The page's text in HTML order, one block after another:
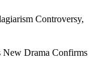
Controversy,
New Drama Confirms